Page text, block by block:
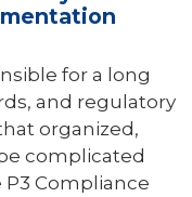
for a long
and regulatory
organized,
complicated
Compliance